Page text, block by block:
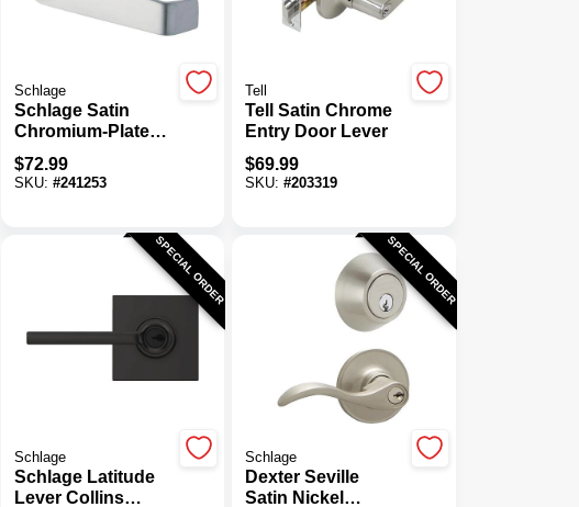
Schlage
Schlage Satin
Chromium-Plated
Storeroom Door
Lever
$72.99
SKU: #241253
Tell
Tell Satin Chrome
Entry Door Lever
$69.99
SKU:#203319
SPECIAL ORDER
Schlage
Schlage Latitude
Lever Collins
SPECIAL ORDER
Schlage
Dexter Seville
Satin Nickel